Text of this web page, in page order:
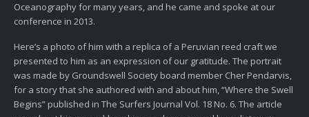
Oceanography for many years, and he came and spoke at our
conference in 2013.
Here’s a photo of him with a replica of a Peruvian reed craft we
presented to him as an expression of our gratitude. The portrait
was made by Groundswell Society board member Cher Pendarvis,
for a story that she authored with and about him, “Where the Swell
Begins” published in The Surfers Journal Vol. 18 No. 6. The article